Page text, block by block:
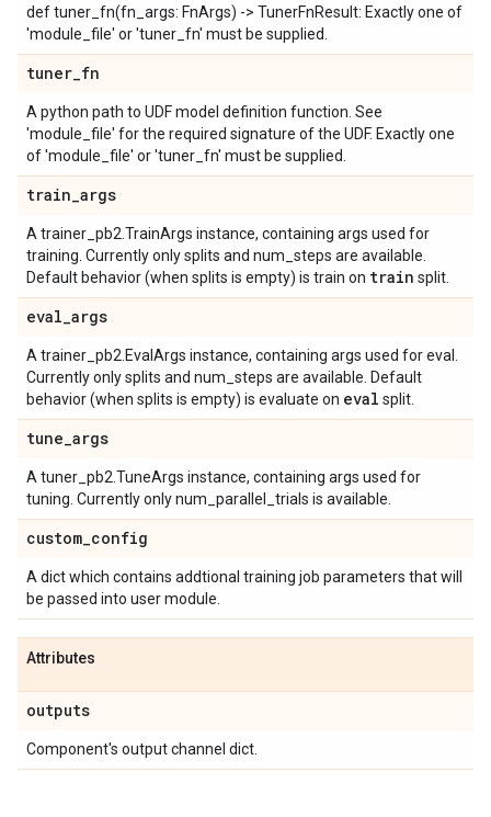
def tuner_fn(fn_args: FnArgs) -> TunerFnResult: Exactly one of
'module_file' or 'tuner_fn' must be supplied.
tuner_fn
A python path to UDF model definition function. See
'module_file' for the required signature of the UDF. Exactly one
of 'module_file' or 'tuner_fn' must be supplied.
train_args
A trainer_pb2.TrainArgs instance, containing args used for
training. Currently only splits and num_steps are available.
Default behavior (when splits is empty) is train on train split.
eval_args
A trainer_pb2.EvalArgs instance, containing args used for eval.
Currently only splits and num_steps are available. Default
behavior (when splits is empty) is evaluate on eval split.
tune_args
A tuner_pb2.TuneArgs instance, containing args used for
tuning. Currently only num_parallel_trials is available.
custom_config
A dict which contains addtional training job parameters that will
be passed into user module.
Attributes
outputs
Component's output channel dict.